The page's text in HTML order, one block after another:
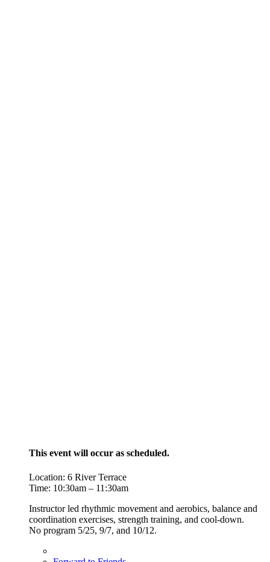
This event will occur as scheduled.
Location: 6 River Terrace
Time: 10:30am – 11:30am
Instructor led rhythmic movement and aerobics, balance and
coordination exercises, strength training, and cool-down.
No program 5/25, 9/7, and 10/12.